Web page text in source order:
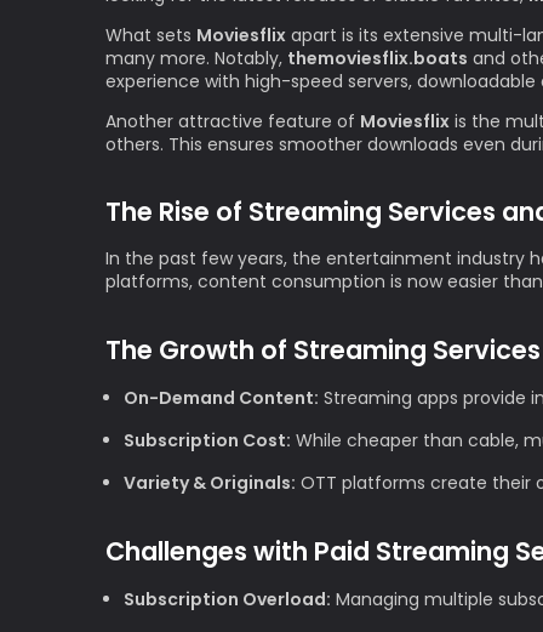
What sets Moviesflix apart is its extensive multi-
many more. Notably, themoviesflix.boats and
experience with high-speed servers,
Another attractive feature of Moviesflix is the
others. This ensures smoother downloads even
The Rise of Streaming Services
In the past few years, the entertainment industry
platforms, content consumption is now easier than
The Growth of Streaming Services
On-Demand Content: Streaming apps provide
Subscription Cost: While cheaper than cable,
Variety & Originals: OTT platforms create their
Challenges with Paid Streaming
Subscription Overload: Managing multiple